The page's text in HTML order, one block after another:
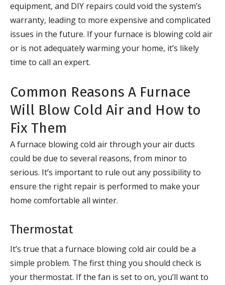
equipment, and DIY repairs could void the system’s
warranty, leading to more expensive and complicated
issues in the future. If your furnace is blowing cold air
or is not adequately warming your home, it’s likely
time to call an expert.
Common Reasons A Furnace
Will Blow Cold Air and How to
Fix Them
A furnace blowing cold air through your air ducts
could be due to several reasons, from minor to
serious. It’s important to rule out any possibility to
ensure the right repair is performed to make your
home comfortable all winter.
Thermostat
It’s true that a furnace blowing cold air could be a
simple problem. The first thing you should check is
your thermostat. If the fan is set to on, you’ll want to